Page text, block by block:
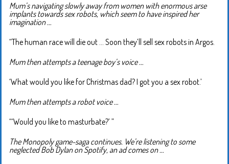
Mum’s navigating slowly away from women with enormous arse
implants towards sex robots, which seem to have inspired her
imagination …
“The human race will die out … Soon they’ll sell sex robots in Argos.
Mum then attempts a teenage boy’s voice …
‘What would you like for Christmas dad? I got you a sex robot.’
Mum then attempts a robot voice …
“‘Would you like to masturbate?’ ”
The Monopoly game-saga continues. We’re listening to some
neglected Bob Dylan on Spotify, an ad comes on …